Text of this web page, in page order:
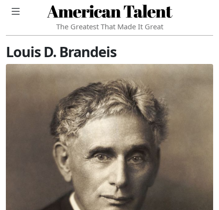
American Talent
The Greatest That Made It Great
Louis D. Brandeis